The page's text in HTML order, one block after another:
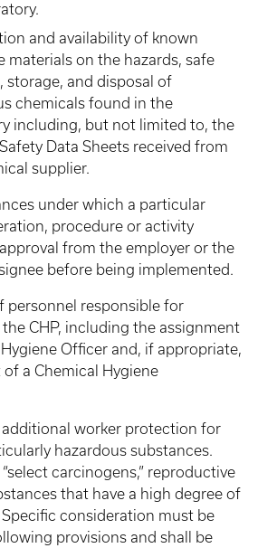
and availability of known
materials on the hazards, safe
storage, and disposal of
chemicals found in the
including, but not limited to, the
Data Sheets received from
supplier.
under which a particular
procedure or activity
from the employer or the
before being implemented.
personnel responsible for
CHP, including the assignment
Officer and, if appropriate,
a Chemical Hygiene
additional worker protection for
hazardous substances.
carcinogens,” reproductive
that have a high degree of
consideration must be
provisions and shall be